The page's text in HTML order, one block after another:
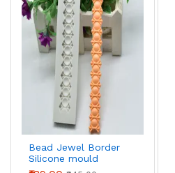
Bead Jewel Border
Silicone mould